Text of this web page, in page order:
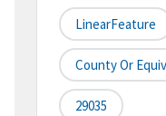
LinearFeature
County Or
29035